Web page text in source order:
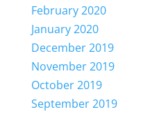
February 2020
January 2020
December 2019
November 2019
October 2019
September 2019